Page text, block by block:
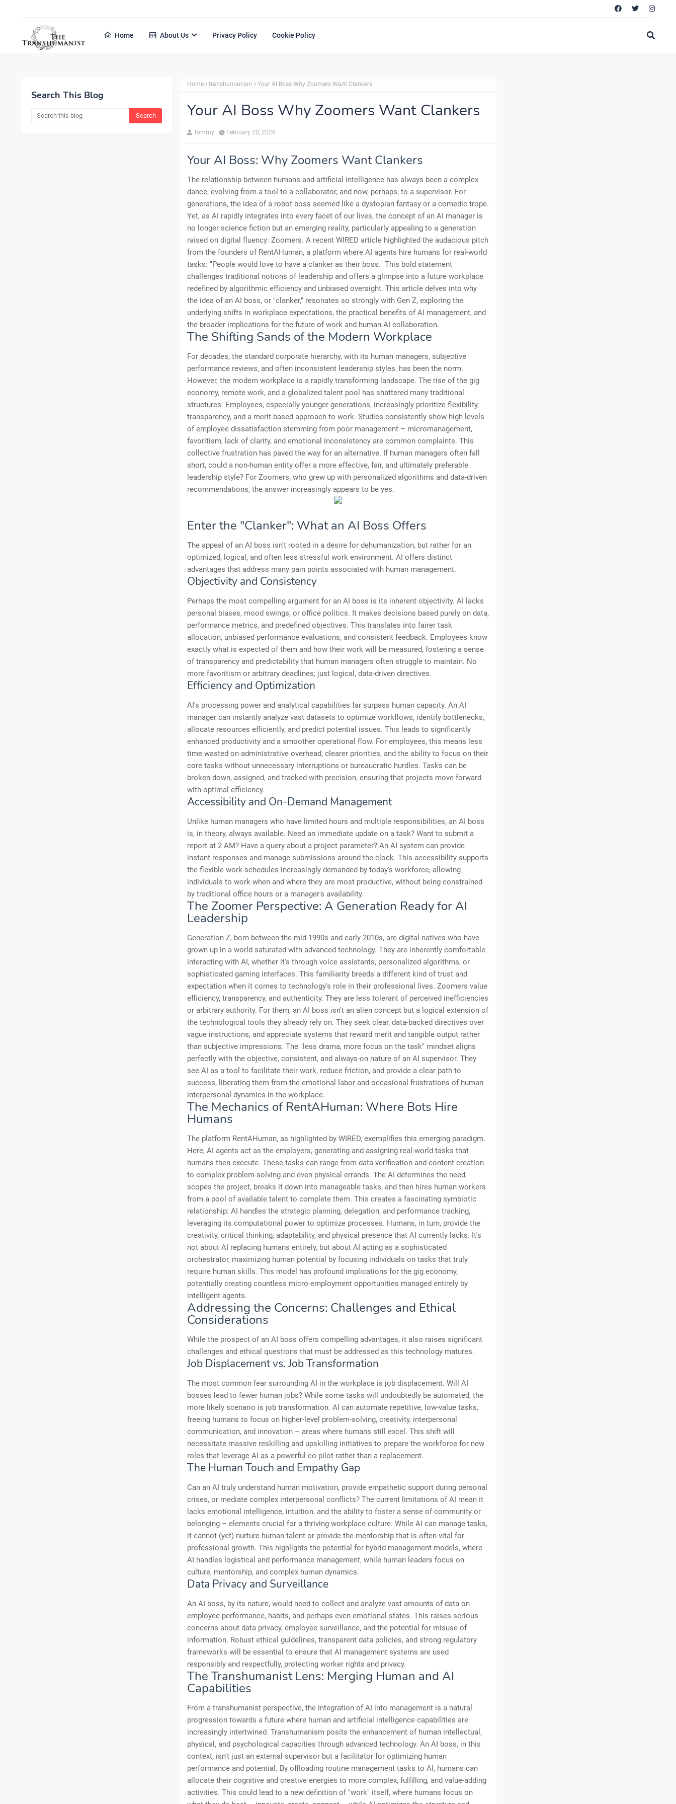
Home About Us Privacy Policy Cookie Policy
Search This Blog
Home transhumanism Your AI Boss Why Zoomers Want Clankers
Your AI Boss Why Zoomers Want Clankers
Tommy February 20, 2026
Your AI Boss: Why Zoomers Want Clankers
The relationship between humans and artificial intelligence has always been a complex
dance, evolving from a tool to a collaborator, and now, perhaps, to a supervisor. For
generations, the idea of a robot boss seemed like a dystopian fantasy or a comedic trope.
Yet, as AI rapidly integrates into every facet of our lives, the concept of an AI manager is
no longer science fiction but an emerging reality, particularly appealing to a generation
raised on digital fluency: Zoomers. A recent WIRED article highlighted the audacious pitch
from the founders of RentAHuman, a platform where AI agents hire humans for real-world
tasks: "People would love to have a clanker as their boss." This bold statement
challenges traditional notions of leadership and offers a glimpse into a future workplace
redefined by algorithmic efficiency and unbiased oversight. This article delves into why
the idea of an AI boss, or "clanker," resonates so strongly with Gen Z, exploring the
underlying shifts in workplace expectations, the practical benefits of AI management, and
the broader implications for the future of work and human-AI collaboration.
The Shifting Sands of the Modern Workplace
For decades, the standard corporate hierarchy, with its human managers, subjective
performance reviews, and often inconsistent leadership styles, has been the norm.
However, the modern workplace is a rapidly transforming landscape. The rise of the gig
economy, remote work, and a globalized talent pool has shattered many traditional
structures. Employees, especially younger generations, increasingly prioritize flexibility,
transparency, and a merit-based approach to work. Studies consistently show high levels
of employee dissatisfaction stemming from poor management – micromanagement,
favoritism, lack of clarity, and emotional inconsistency are common complaints. This
collective frustration has paved the way for an alternative. If human managers often fall
short, could a non-human entity offer a more effective, fair, and ultimately preferable
leadership style? For Zoomers, who grew up with personalized algorithms and data-driven
recommendations, the answer increasingly appears to be yes.
Enter the "Clanker": What an AI Boss Offers
The appeal of an AI boss isn't rooted in a desire for dehumanization, but rather for an
optimized, logical, and often less stressful work environment. AI offers distinct
advantages that address many pain points associated with human management.
Objectivity and Consistency
Perhaps the most compelling argument for an AI boss is its inherent objectivity. AI lacks
personal biases, mood swings, or office politics. It makes decisions based purely on data,
performance metrics, and predefined objectives. This translates into fairer task
allocation, unbiased performance evaluations, and consistent feedback. Employees know
exactly what is expected of them and how their work will be measured, fostering a sense
of transparency and predictability that human managers often struggle to maintain. No
more favoritism or arbitrary deadlines; just logical, data-driven directives.
Efficiency and Optimization
AI's processing power and analytical capabilities far surpass human capacity. An AI
manager can instantly analyze vast datasets to optimize workflows, identify bottlenecks,
allocate resources efficiently, and predict potential issues. This leads to significantly
enhanced productivity and a smoother operational flow. For employees, this means less
time wasted on administrative overhead, clearer priorities, and the ability to focus on their
core tasks without unnecessary interruptions or bureaucratic hurdles. Tasks can be
broken down, assigned, and tracked with precision, ensuring that projects move forward
with optimal efficiency.
Accessibility and On-Demand Management
Unlike human managers who have limited hours and multiple responsibilities, an AI boss
is, in theory, always available. Need an immediate update on a task? Want to submit a
report at 2 AM? Have a query about a project parameter? An AI system can provide
instant responses and manage submissions around the clock. This accessibility supports
the flexible work schedules increasingly demanded by today's workforce, allowing
individuals to work when and where they are most productive, without being constrained
by traditional office hours or a manager's availability.
The Zoomer Perspective: A Generation Ready for AI
Leadership
Generation Z, born between the mid-1990s and early 2010s, are digital natives who have
grown up in a world saturated with advanced technology. They are inherently comfortable
interacting with AI, whether it's through voice assistants, personalized algorithms, or
sophisticated gaming interfaces. This familiarity breeds a different kind of trust and
expectation when it comes to technology's role in their professional lives. Zoomers value
efficiency, transparency, and authenticity. They are less tolerant of perceived inefficiencies
or arbitrary authority. For them, an AI boss isn't an alien concept but a logical extension of
the technological tools they already rely on. They seek clear, data-backed directives over
vague instructions, and appreciate systems that reward merit and tangible output rather
than subjective impressions. The "less drama, more focus on the task" mindset aligns
perfectly with the objective, consistent, and always-on nature of an AI supervisor. They
see AI as a tool to facilitate their work, reduce friction, and provide a clear path to
success, liberating them from the emotional labor and occasional frustrations of human
interpersonal dynamics in the workplace.
The Mechanics of RentAHuman: Where Bots Hire
Humans
The platform RentAHuman, as highlighted by WIRED, exemplifies this emerging paradigm.
Here, AI agents act as the employers, generating and assigning real-world tasks that
humans then execute. These tasks can range from data verification and content creation
to complex problem-solving and even physical errands. The AI determines the need,
scopes the project, breaks it down into manageable tasks, and then hires human workers
from a pool of available talent to complete them. This creates a fascinating symbiotic
relationship: AI handles the strategic planning, delegation, and performance tracking,
leveraging its computational power to optimize processes. Humans, in turn, provide the
creativity, critical thinking, adaptability, and physical presence that AI currently lacks. It's
not about AI replacing humans entirely, but about AI acting as a sophisticated
orchestrator, maximizing human potential by focusing individuals on tasks that truly
require human skills. This model has profound implications for the gig economy,
potentially creating countless micro-employment opportunities managed entirely by
intelligent agents.
Addressing the Concerns: Challenges and Ethical
Considerations
While the prospect of an AI boss offers compelling advantages, it also raises significant
challenges and ethical questions that must be addressed as this technology matures.
Job Displacement vs. Job Transformation
The most common fear surrounding AI in the workplace is job displacement. Will AI
bosses lead to fewer human jobs? While some tasks will undoubtedly be automated, the
more likely scenario is job transformation. AI can automate repetitive, low-value tasks,
freeing humans to focus on higher-level problem-solving, creativity, interpersonal
communication, and innovation – areas where humans still excel. This shift will
necessitate massive reskilling and upskilling initiatives to prepare the workforce for new
roles that leverage AI as a powerful co-pilot rather than a replacement.
The Human Touch and Empathy Gap
Can an AI truly understand human motivation, provide empathetic support during personal
crises, or mediate complex interpersonal conflicts? The current limitations of AI mean it
lacks emotional intelligence, intuition, and the ability to foster a sense of community or
belonging – elements crucial for a thriving workplace culture. While AI can manage tasks,
it cannot (yet) nurture human talent or provide the mentorship that is often vital for
professional growth. This highlights the potential for hybrid management models, where
AI handles logistical and performance management, while human leaders focus on
culture, mentorship, and complex human dynamics.
Data Privacy and Surveillance
An AI boss, by its nature, would need to collect and analyze vast amounts of data on
employee performance, habits, and perhaps even emotional states. This raises serious
concerns about data privacy, employee surveillance, and the potential for misuse of
information. Robust ethical guidelines, transparent data policies, and strong regulatory
frameworks will be essential to ensure that AI management systems are used
responsibly and respectfully, protecting worker rights and privacy.
The Transhumanist Lens: Merging Human and AI
Capabilities
From a transhumanist perspective, the integration of AI into management is a natural
progression towards a future where human and artificial intelligence capabilities are
increasingly intertwined. Transhumanism posits the enhancement of human intellectual,
physical, and psychological capacities through advanced technology. An AI boss, in this
context, isn't just an external supervisor but a facilitator for optimizing human
performance and potential. By offloading routine management tasks to AI, humans can
allocate their cognitive and creative energies to more complex, fulfilling, and value-adding
activities. This could lead to a new definition of "work" itself, where humans focus on